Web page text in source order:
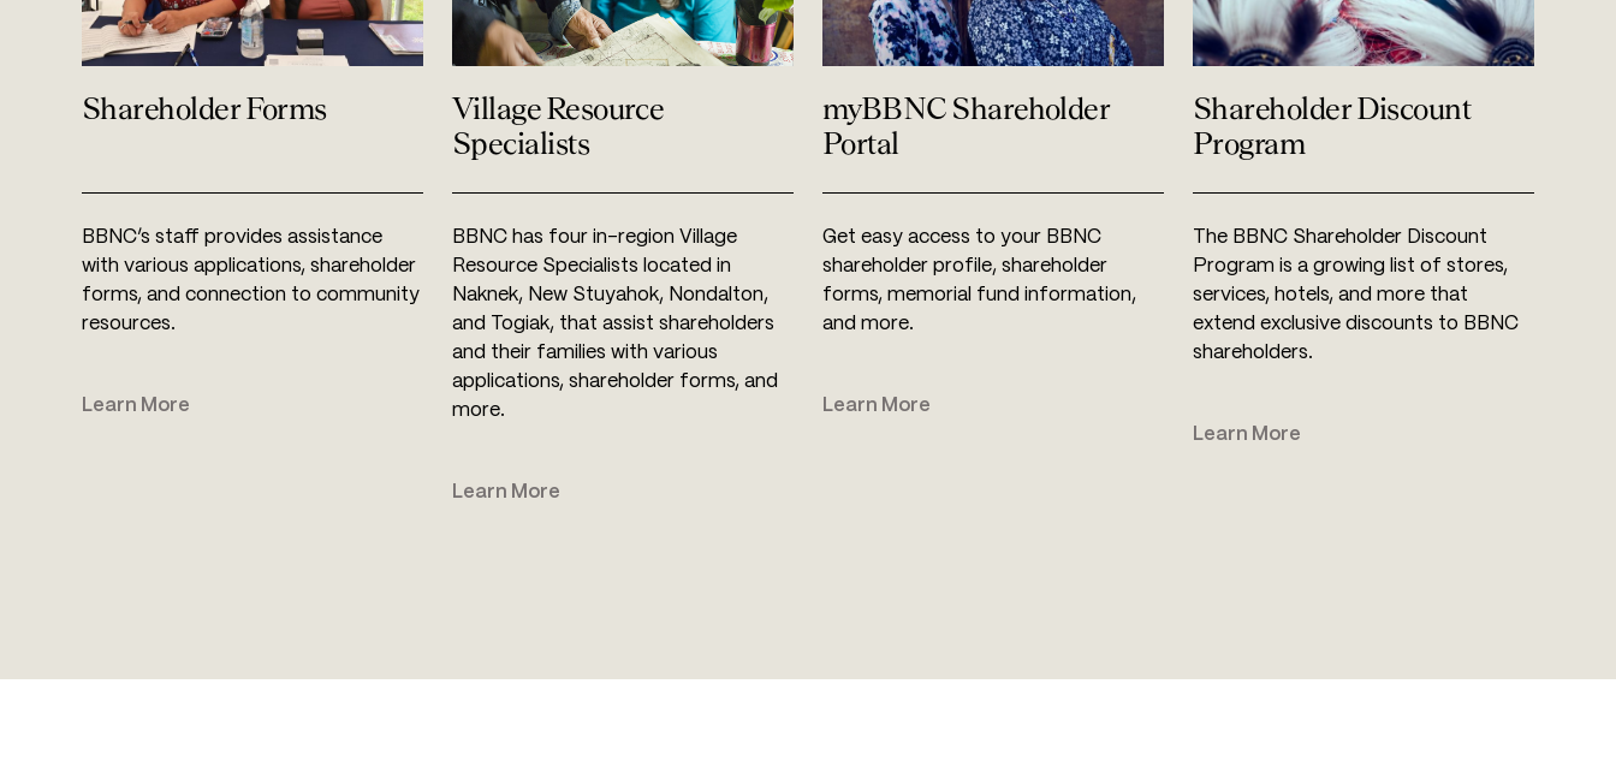
Shareholder Forms
BBNC’s staff provides assistance
with various applications, shareholder
forms, and connection to community
resources.
Learn More
Village Resource
Specialists
BBNC has four in-region Village
Resource Specialists located in
Naknek, New Stuyahok, Nondalton,
and Togiak, that assist shareholders
and their families with various
applications, shareholder forms, and
more.
Learn More
myBBNC Shareholder
Portal
Get easy access to your BBNC
shareholder profile, shareholder
forms, memorial fund information,
and more.
Learn More
Shareholder Discount
Program
The BBNC Shareholder Discount
Program is a growing list of stores,
services, hotels, and more that
extend exclusive discounts to BBNC
shareholders.
Learn More